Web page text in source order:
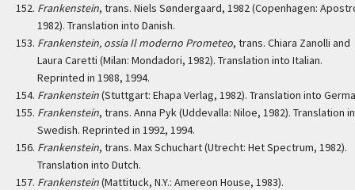
Frankenstein, trans. Niels Søndergaard, 1982 (Copenhagen:
1982). Translation into Danish.
Frankenstein, ossia Il moderno Prometeo, trans. Chiara Zanolli and
Laura Caretti (Milan: Mondadori, 1982). Translation into Italian.
Reprinted in 1988, 1994.
Frankenstein(Stuttgart: Ehapa Verlag, 1982). Translation into
Frankenstein, trans. Anna Pyk (Uddevalla: Niloe, 1982). Translation
Swedish. Reprinted in 1992, 1994.
Frankenstein, trans. Max Schuchart (Utrecht: Het Spectrum, 1982).
Translation into Dutch.
Frankenstein(Mattituck, N.Y.: Amereon House, 1983).